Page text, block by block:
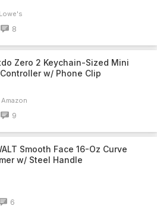
Lowe's
8
Zero 2 Keychain-Sized Mini
w/ Phone Clip
Amazon
9
Smooth Face 16-Oz Curve
w/ Steel Handle
6